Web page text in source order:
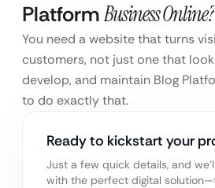
PlatformBusiness Online?
You need a website that turns
customers, not just one that
develop, and maintain Blog
to do exactly that.
Ready to kickstart your
Just a few quick details, and
with the perfect digital